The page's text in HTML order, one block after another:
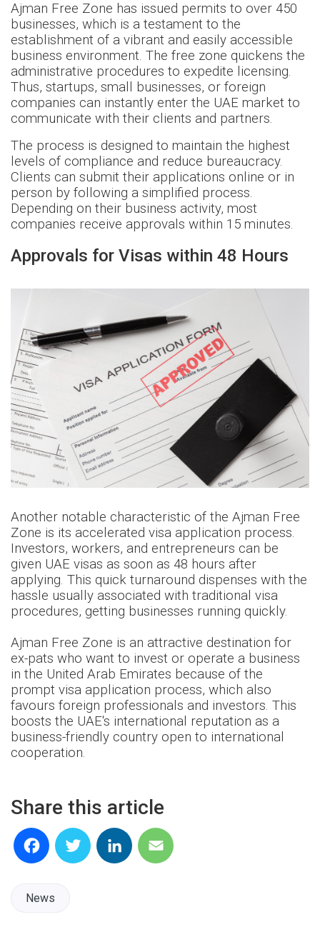
Ajman Free Zone has issued permits to over 450
businesses, which is a testament to the
establishment of a vibrant and easily accessible
business environment. The free zone quickens the
administrative procedures to expedite licensing.
Thus, startups, small businesses, or foreign
companies can instantly enter the UAE market to
communicate with their clients and partners.
The process is designed to maintain the highest
levels of compliance and reduce bureaucracy.
Clients can submit their applications online or in
person by following a simplified process.
Depending on their business activity, most
companies receive approvals within 15 minutes.
Approvals for Visas within 48 Hours
Another notable characteristic of the Ajman Free
Zone is its accelerated visa application process.
Investors, workers, and entrepreneurs can be
given UAE visas as soon as 48 hours after
applying. This quick turnaround dispenses with the
hassle usually associated with traditional visa
procedures, getting businesses running quickly.
Ajman Free Zone is an attractive destination for
ex-pats who want to invest or operate a business
in the United Arab Emirates because of the
prompt visa application process, which also
favours foreign professionals and investors. This
boosts the UAE's international reputation as a
business-friendly country open to international
cooperation.
Share this article
News